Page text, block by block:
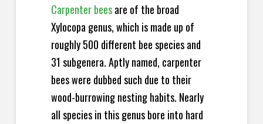
Carpenter beesare of the broad
Xylocopa genus, which is made up of
roughly 500 different bee species and
31 subgenera. Aptly named, carpenter
bees were dubbed such due to their
wood-burrowing nesting habits. Nearly
all species in this genus bore into hard